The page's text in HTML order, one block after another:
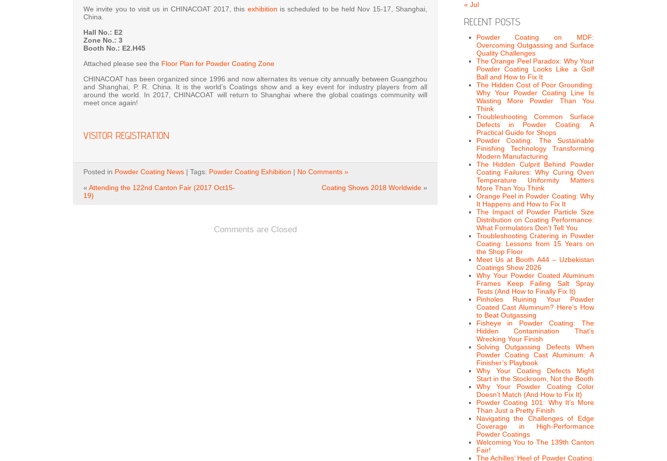
We invite you to visit us in CHINACOAT 2017, this exhibition is scheduled to be held Nov 15-17, Shanghai,
China.
Hall No.: E2
Zone No.: 3
Booth No.: E2.H45
Attached please see the Floor Plan for Powder Coating Zone
CHINACOAT has been organized since 1996 and now alternates its venue city annually between Guangzhou
and Shanghai, P. R. China. It is the world’s Coatings show and a key event for industry players from all
around the world. In 2017, CHINACOAT will return to Shanghai where the global coatings community will
meet once again!
VISITOR REGISTRATION
Posted in Powder Coating News | Tags: Powder Coating Exhibition | No Comments »
« Attending the 122nd Canton Fair (2017 Oct15-
19)
Coating Shows 2018 Worldwide »
Comments are Closed
« Jul
RECENT POSTS
Powder Coating on MDF:
Overcoming Outgassing and Surface
Quality Challenges
The Orange Peel Paradox: Why Your
Powder Coating Looks Like a Golf
Ball and How to Fix It
The Hidden Cost of Poor Grounding:
Why Your Powder Coating Line Is
Wasting More Powder Than You
Think
Troubleshooting Common Surface
Defects in Powder Coating: A
Practical Guide for Shops
Powder Coating: The Sustainable
Finishing Technology Transforming
Modern Manufacturing
The Hidden Culprit Behind Powder
Coating Failures: Why Curing Oven
Temperature Uniformity Matters
More Than You Think
Orange Peel in Powder Coating: Why
It Happens and How to Fix It
The Impact of Powder Particle Size
Distribution on Coating Performance:
What Formulators Don’t Tell You
Troubleshooting Cratering in Powder
Coating: Lessons from 15 Years on
the Shop Floor
Meet Us at Booth A44 – Uzbekistan
Coatings Show 2026
Why Your Powder Coated Aluminum
Frames Keep Failing Salt Spray
Tests (And How to Finally Fix It)
Pinholes Ruining Your Powder
Coated Cast Aluminum? Here’s How
to Beat Outgassing
Fisheye in Powder Coating: The
Hidden Contamination That’s
Wrecking Your Finish
Solving Outgassing Defects When
Powder Coating Cast Aluminum: A
Finisher’s Playbook
Why Your Coating Defects Might
Start in the Stockroom, Not the Booth
Why Your Powder Coating Color
Doesn’t Match (And How to Fix It)
Powder Coating 101: Why It’s More
Than Just a Pretty Finish
Navigating the Challenges of Edge
Coverage in High-Performance
Powder Coatings
Welcoming You to The 139th Canton
Fair!
The Achilles’ Heel of Powder Coating: